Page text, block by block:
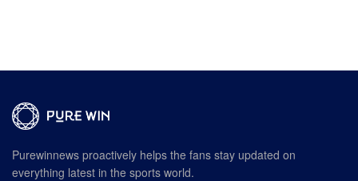
Purewinnews proactively helps the fans stay updated on
everything latest in the sports world.